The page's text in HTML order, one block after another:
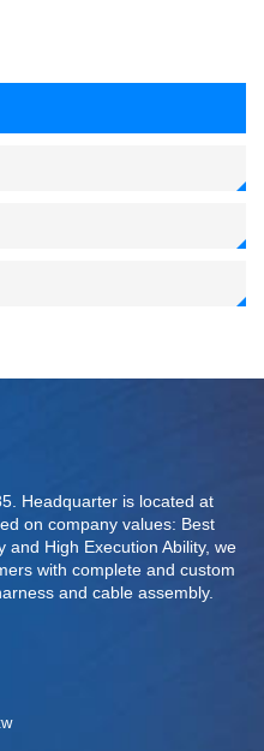
Headquarter is located at
on company values: Best
and High Execution Ability, we
with complete and custom
and cable assembly.